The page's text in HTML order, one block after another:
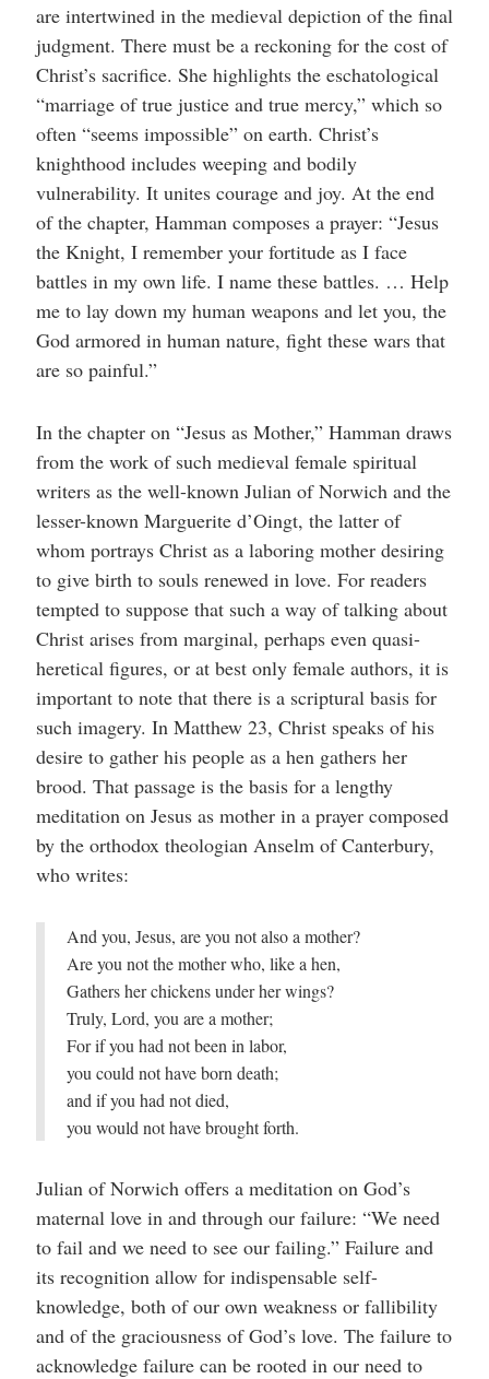
are intertwined in the medieval depiction of the final
judgment. There must be a reckoning for the cost of
Christ’s sacrifice. She highlights the eschatological
“marriage of true justice and true mercy,” which so
often “seems impossible” on earth. Christ’s
knighthood includes weeping and bodily
vulnerability. It unites courage and joy. At the end
of the chapter, Hamman composes a prayer: “Jesus
the Knight, I remember your fortitude as I face
battles in my own life. I name these battles. … Help
me to lay down my human weapons and let you, the
God armored in human nature, fight these wars that
are so painful.”
In the chapter on “Jesus as Mother,” Hamman draws
from the work of such medieval female spiritual
writers as the well-known Julian of Norwich and the
lesser-known Marguerite d’Oingt, the latter of
whom portrays Christ as a laboring mother desiring
to give birth to souls renewed in love. For readers
tempted to suppose that such a way of talking about
Christ arises from marginal, perhaps even quasi-
heretical figures, or at best only female authors, it is
important to note that there is a scriptural basis for
such imagery. In Matthew 23, Christ speaks of his
desire to gather his people as a hen gathers her
brood. That passage is the basis for a lengthy
meditation on Jesus as mother in a prayer composed
by the orthodox theologian Anselm of Canterbury,
who writes:
And you, Jesus, are you not also a mother?
Are you not the mother who, like a hen,
Gathers her chickens under her wings?
Truly, Lord, you are a mother;
For if you had not been in labor,
you could not have born death;
and if you had not died,
you would not have brought forth.
Julian of Norwich offers a meditation on God’s
maternal love in and through our failure: “We need
to fail and we need to see our failing.” Failure and
its recognition allow for indispensable self-
knowledge, both of our own weakness or fallibility
and of the graciousness of God’s love. The failure to
acknowledge failure can be rooted in our need to